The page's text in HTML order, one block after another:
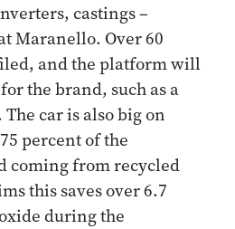
castings –
Maranello. Over 60
and the platform will
the brand, such as a
car is also big on
percent of the
coming from recycled
this saves over 6.7
during the